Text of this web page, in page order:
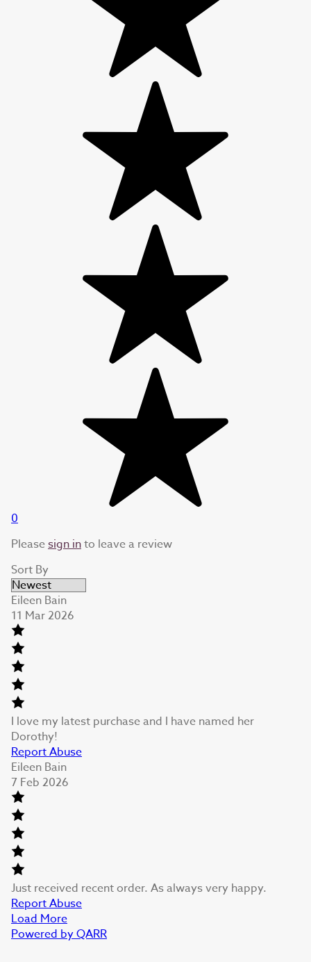
0
Pleasesign into leave a review
Sort By
Eileen Bain
11 Mar 2026
I love my latest purchase and I have named her
Dorothy!
Report Abuse
Eileen Bain
7 Feb 2026
Just received recent order. As always very happy.
Report Abuse
Load More
Powered by QARR